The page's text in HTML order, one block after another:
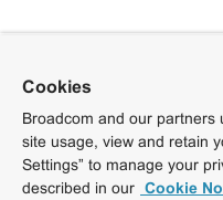
Cookies
Broadcom and our partners
site usage, view and retain
Settings” to manage your
described in our Cookie